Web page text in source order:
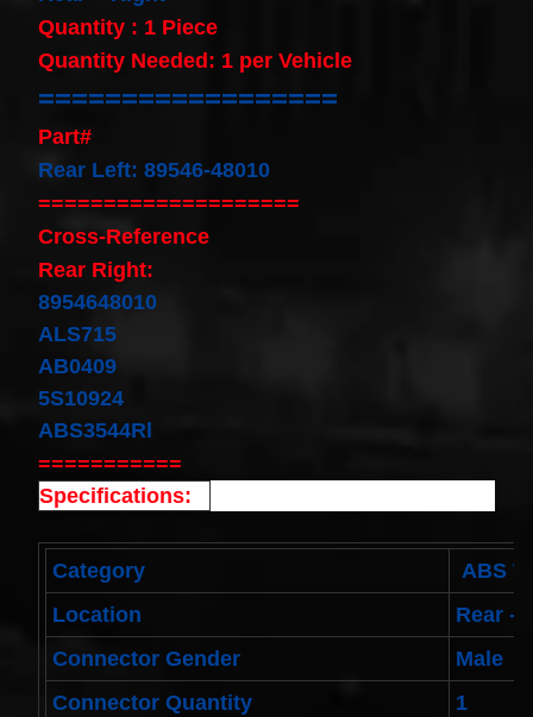
Fits for
Murano
Infiniti
G35
$68.99
Clock
Spring
Spiral
Cable
Toyota
USA
clock
Spring
Toyota
2003-
Land
Cruiser
2002-
2004
$32.96
Quantity : 1 Piece
Quantity Needed: 1 per Vehicle
==================
Part#
Rear Left: 89546-48010
====================
Cross-Reference
Rear Right:
8954648010
ALS715
AB0409
5S10924
ABS3544Rl
===========
Specifications:
Category
ABS
Location
Rear -
Connector Gender
Male
Connector Quantity
1